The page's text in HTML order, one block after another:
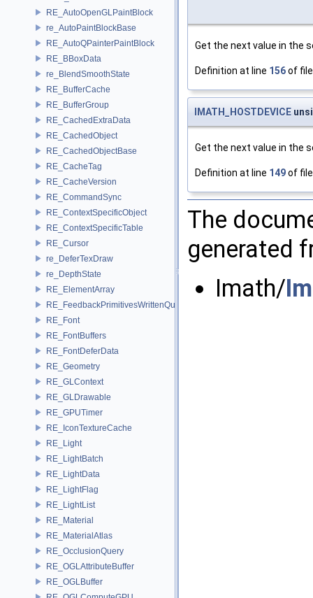
RE_AutoOpenGLPaintBlock
re_AutoPaintBlockBase
RE_AutoQPainterPaintBlock
RE_BBoxData
re_BlendSmoothState
RE_BufferCache
RE_BufferGroup
RE_CachedExtraData
RE_CachedObject
RE_CachedObjectBase
RE_CacheTag
RE_CacheVersion
RE_CommandSync
RE_ContextSpecificObject
RE_ContextSpecificTable
RE_Cursor
re_DeferTexDraw
re_DepthState
RE_ElementArray
RE_FeedbackPrimitivesWrittenQuery
RE_Font
RE_FontBuffers
RE_FontDeferData
RE_Geometry
RE_GLContext
RE_GLDrawable
RE_GPUTimer
RE_IconTextureCache
RE_Light
RE_LightBatch
RE_LightData
RE_LightFlag
RE_LightList
RE_Material
RE_MaterialAtlas
RE_OcclusionQuery
RE_OGLAttributeBuffer
RE_OGLBuffer
Get the next value in the
Definition at line 156of
IMATH_HOSTDEVICE
Get the next value in the
Definition at line 149of
The
generated
Imath/